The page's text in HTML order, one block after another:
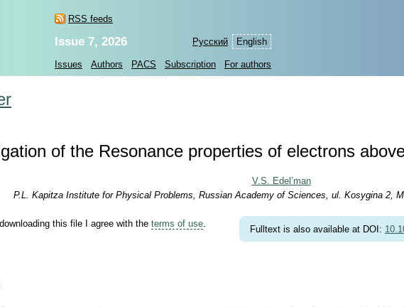
RSS feeds
Русский English
Issue 7, 2026
Issues Authors PACS Subscription For authors
of the Resonance properties of electrons
V.S. Edel’man
P.L. Kapitza Institute for Physical Problems, Russian Academy of Sciences, ul. Kosygina 2,
this file I agree with the terms of use. Fulltext is also available at DOI: